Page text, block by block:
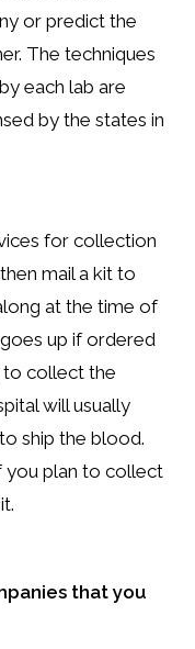
or predict the
The techniques
each lab are
by the states in
for collection
mail a kit to
at the time of
up if ordered
to collect the
will usually
ship the blood.
you plan to collect
that you